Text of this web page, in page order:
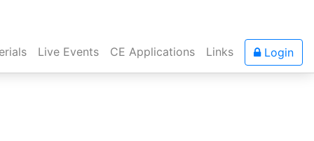
Live Events CE Applications Links Login